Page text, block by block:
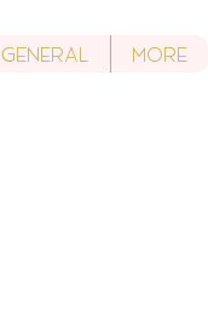
General More